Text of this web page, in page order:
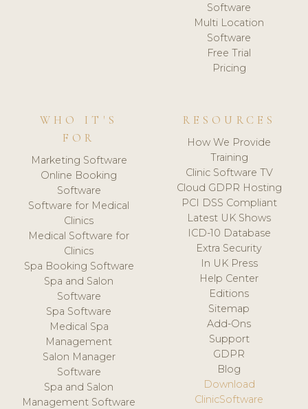
Software
Multi Location
Software
Free Trial
Pricing
WHO IT'S
FOR
Marketing Software
Online Booking
Software
Software for Medical
Clinics
Medical Software for
Clinics
Spa Booking Software
Spa and Salon
Software
Spa Software
Medical Spa
Management
Salon Manager
Software
Spa and Salon
Management Software
RESOURCES
How We Provide
Training
Clinic Software TV
Cloud GDPR Hosting
PCI DSS Compliant
Latest UK Shows
ICD-10 Database
Extra Security
In UK Press
Help Center
Editions
Sitemap
Add-Ons
Support
GDPR
Blog
Download
ClinicSoftware